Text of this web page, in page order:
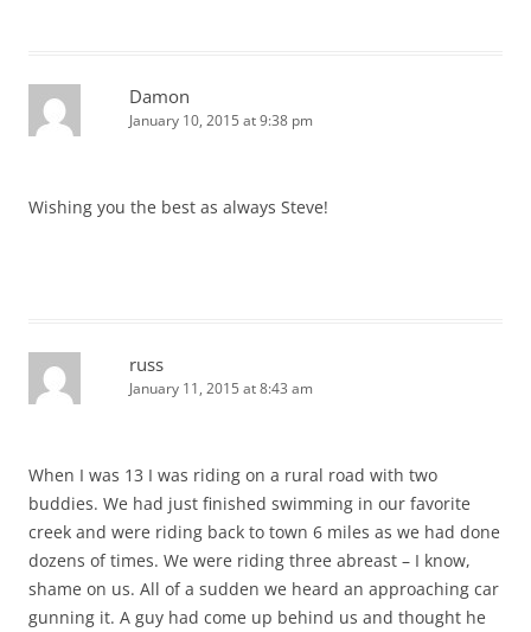
Damon
January 10, 2015 at 9:38 pm
Wishing you the best as always Steve!
russ
January 11, 2015 at 8:43 am
When I was 13 I was riding on a rural road with two
buddies. We had just finished swimming in our favorite
creek and were riding back to town 6 miles as we had done
dozens of times. We were riding three abreast – I know,
shame on us. All of a sudden we heard an approaching car
gunning it. A guy had come up behind us and thought he